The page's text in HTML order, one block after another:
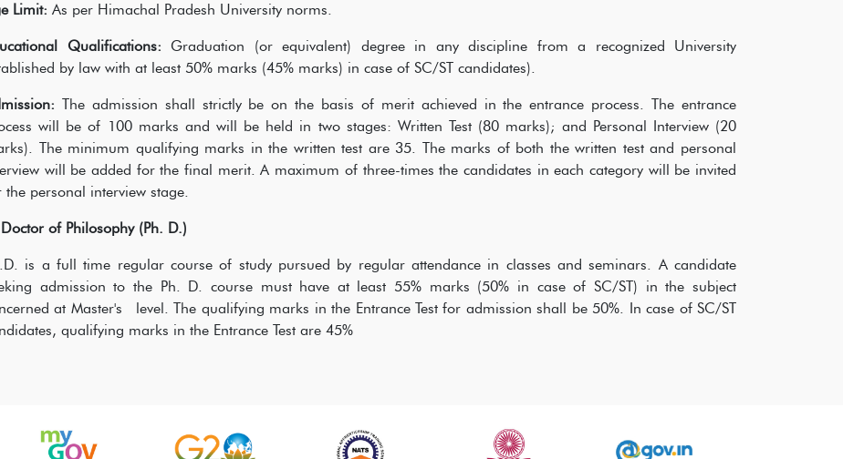
Limit: As per Himachal Pradesh University norms.
Qualifications: Graduation (or equivalent) degree in any discipline from a recognized University
by law with at least 50% marks (45% marks) in case of SC/ST candidates).
The admission shall strictly be on the basis of merit achieved in the entrance process. The entrance
will be of 100 marks and will be held in two stages: Written Test (80 marks); and Personal Interview (20
The minimum qualifying marks in the written test are 35. The marks of both the written test and personal
will be added for the final merit. A maximum of three-times the candidates in each category will be invited
the personal interview stage.
of Philosophy (Ph. D.)
is a full time regular course of study pursued by regular attendance in classes and seminars. A candidate
admission to the Ph. D. course must have at least 55% marks (50% in case of SC/ST) in the subject
at Master's level. The qualifying marks in the Entrance Test for admission shall be 50%. In case of SC/ST
qualifying marks in the Entrance Test are 45%